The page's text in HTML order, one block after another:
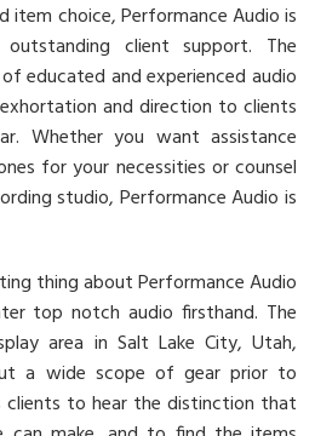
choice, Performance Audio is
client support. The
educated and experienced audio
and direction to clients
Whether you want assistance
for your necessities or counsel
studio, Performance Audio is
thing about Performance Audio
top notch audio firsthand. The
area in Salt Lake City, Utah,
a wide scope of gear prior to
clients to hear the distinction that